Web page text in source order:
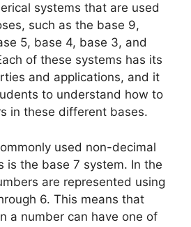
systems that are used
such as the base 9,
5, base 4, base 3, and
of these systems has its
and applications, and it
to understand how to
in these different bases.
used non-decimal
is the base 7 system. In the
are represented using
6. This means that
a number can have one of